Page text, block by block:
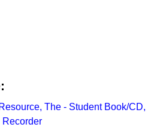
The - Student Book/CD,
Recorder